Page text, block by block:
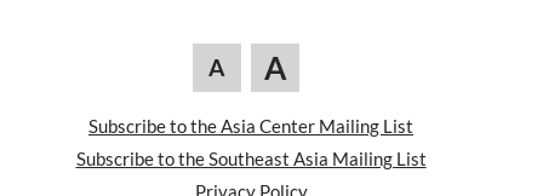
A A
Subscribe to the Asia Center Mailing List
Subscribe to the Southeast Asia Mailing List
Privacy Policy